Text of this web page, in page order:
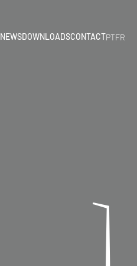
NEWSDOWNLOADSCONTACTPTFR